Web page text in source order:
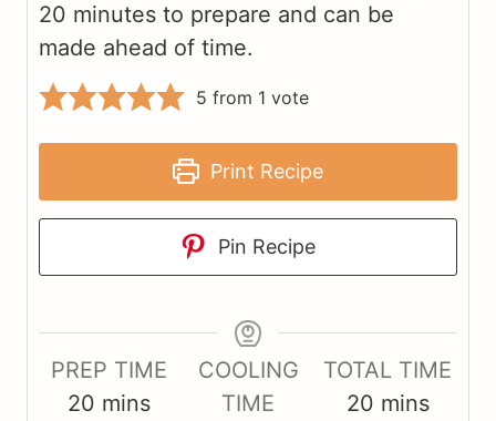
20 minutes to prepare and can be
made ahead of time.
5 from 1 vote
Print Recipe
Pin Recipe
PREP TIME
20mmins
COOLING
TIME
TOTAL TIME
20mmins